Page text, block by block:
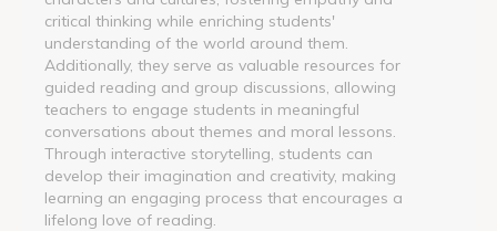
critical thinking while enriching students'
understanding of the world around them.
Additionally, they serve as valuable resources for
guided reading and group discussions, allowing
teachers to engage students in meaningful
conversations about themes and moral lessons.
Through interactive storytelling, students can
develop their imagination and creativity, making
learning an engaging process that encourages a
lifelong love of reading.